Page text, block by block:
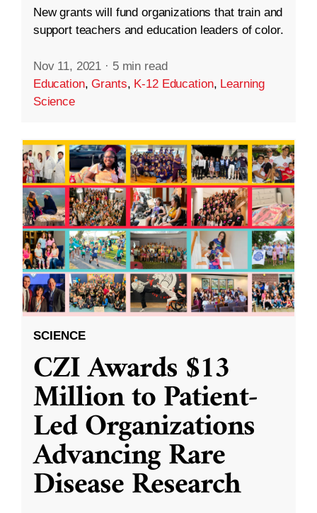
New grants will fund organizations that train and
support teachers and education leaders of color.
Nov 11, 2021 · 5 min read
Education,Grants, K-12 Education, Learning
Science
SCIENCE
CZI Awards $13
Million to Patient-
Led Organizations
Advancing Rare
Disease Research